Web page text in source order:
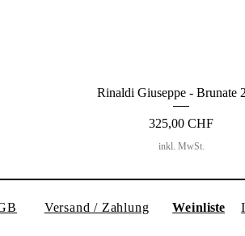
Rinaldi Giuseppe - Brunate
Preis
325,00 CHF
inkl. MwSt.
Versand / Zahlung Weinliste